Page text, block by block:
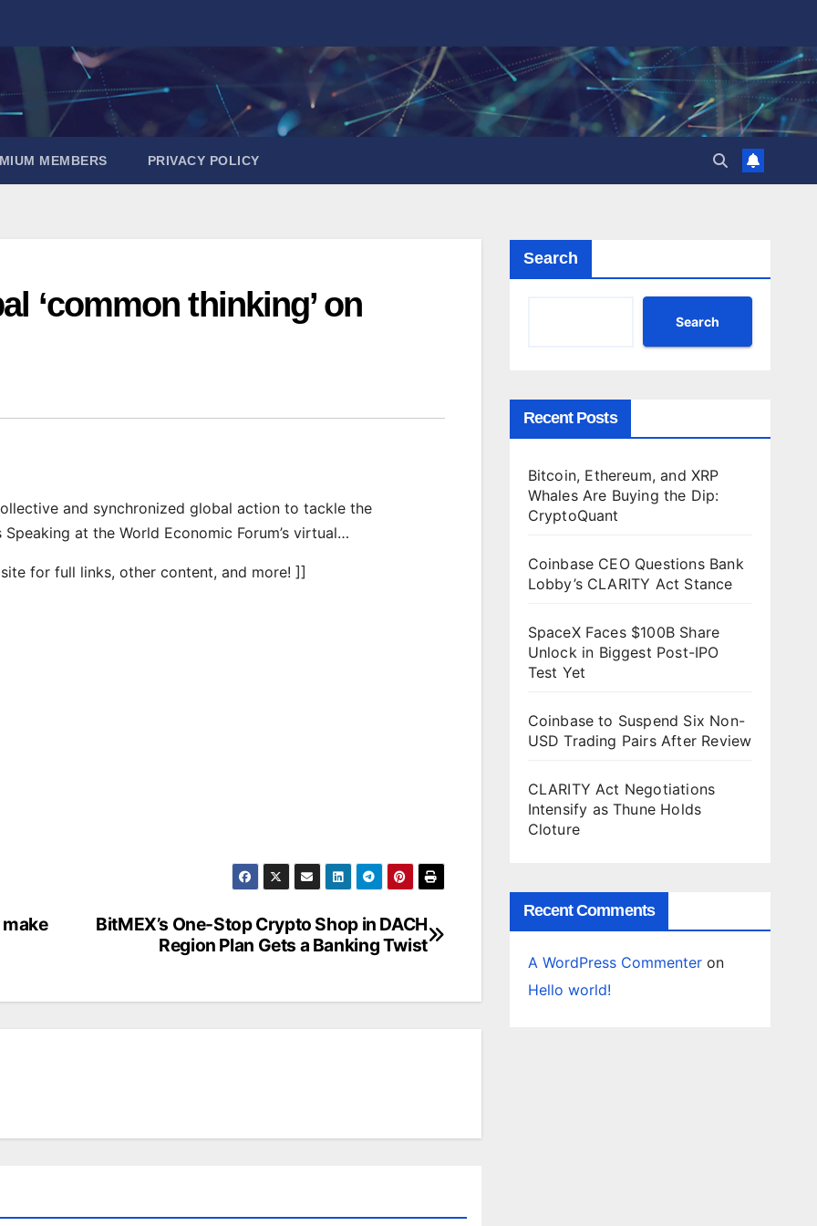
MEMBERS PRIVACY POLICY
‘common thinking’ on
and synchronized global action to tackle the
at the World Economic Forum’s virtual…
for full links, other content, and more! ]]
BitMEX’s One-Stop Crypto Shop in DACH
Region Plan Gets a Banking Twist
Search
Search
Recent Posts
Bitcoin, Ethereum, and XRP
Whales Are Buying the Dip:
CryptoQuant
Coinbase CEO Questions Bank
Lobby’s CLARITY Act Stance
SpaceX Faces $100B Share
Unlock in Biggest Post-IPO
Test Yet
Coinbase to Suspend Six Non-
USD Trading Pairs After Review
CLARITY Act Negotiations
Intensify as Thune Holds
Cloture
Recent Comments
A WordPress Commenteron
Hello world!